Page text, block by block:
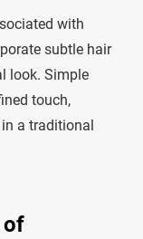
with
subtle hair
look. Simple
touch,
a traditional
of